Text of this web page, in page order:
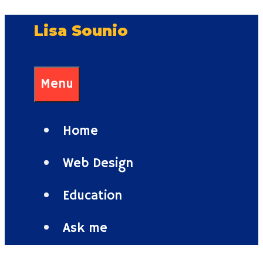
Lisa Sounio
Menu
Home
Web Design
Education
Ask me